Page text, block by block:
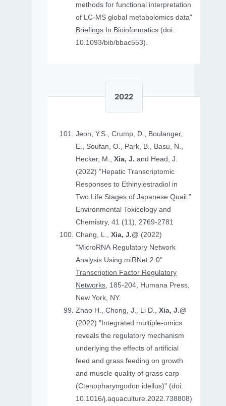
methods for functional interpretation
of LC-MS global metabolomics data"
Briefings In Bioinformatics (doi:
10.1093/bib/bbac553).
2022
Jeon, Y.S., Crump, D., Boulanger,
E., Soufan, O., Park, B., Basu, N.,
Hecker, M.,Xia, J. and Head, J.
(2022) "Hepatic Transcriptomic
Responses to Ethinylestradiol in
Two Life Stages of Japanese Quail."
Environmental Toxicology and
Chemistry, 41 (11), 2769-2781
Chang, L.,Xia, J.@ (2022)
"MicroRNA Regulatory Network
Analysis Using miRNet 2.0"
Transcription Factor Regulatory
Networks, 185-204, Humana Press,
New York, NY.
Zhao H., Chong, J., Li D.,Xia, J.@
(2022) "Integrated multiple-omics
reveals the regulatory mechanism
underlying the effects of artificial
feed and grass feeding on growth
and muscle quality of grass carp
(Ctenopharyngodon idellus)" (doi:
10.1016/j.aquaculture.2022.738808)